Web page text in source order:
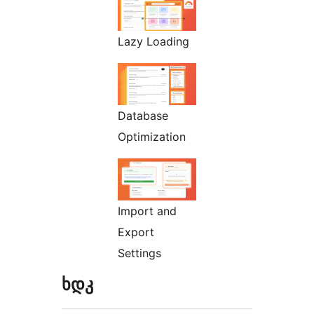
Lazy Loading
Database
Optimization
Import and
Export
Settings
ხდკ